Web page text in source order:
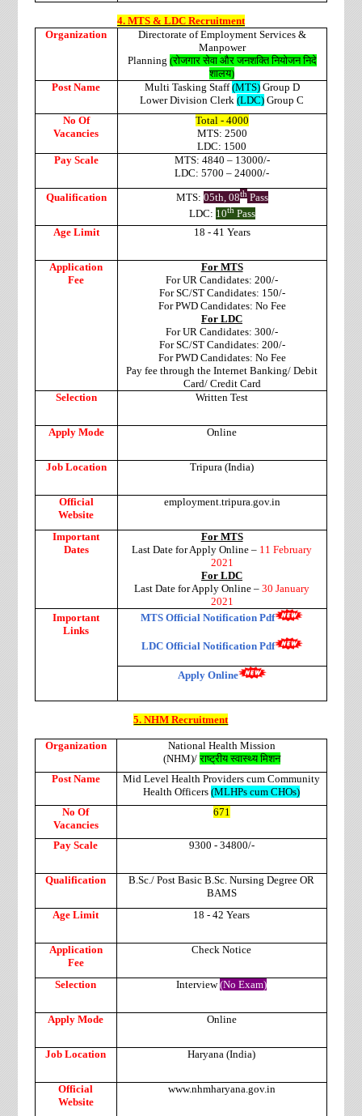
4. MTS & LDC Recruitment
Organization
Directorate of Employment Services &
Manpower
Planning (रोजगार सेवा और जनशक्ति नियोजन निदे
शालय)
Post Name
Multi Tasking Staff(MTS)Group D
Lower Division Clerk (LDC) Group C
No Of
Vacancies
Total - 4000
MTS: 2500
LDC: 1500
Pay Scale
MTS: 4840 – 13000/-
LDC: 5700 – 24000/-
Qualification
MTS: 05th, 08th Pass
LDC: 10thPass
Age Limit
18 - 41 Years
Application
Fee
For MTS
For UR Candidates: 200/-
For SC/ST Candidates: 150/-
For PWD Candidates: No Fee
For LDC
For UR Candidates: 300/-
For SC/ST Candidates: 200/-
For PWD Candidates: No Fee
Pay fee through the Internet Banking/ Debit
Card/ Credit Card
Selection
Written Test
Apply Mode Online
Job Location Tripura (India)
Official
Website
employment.tripura.gov.in
Important
Dates
For MTS
Last Date for Apply Online – 11 February
2021
For LDC
Last Date for Apply Online –30 January
2021
Important
Links
MTS Official Notification Pdf
LDC Official Notification Pdf
Apply Online
5. NHM Recruitment
Organization
National Health Mission
(NHM)/राष्ट्रीय स्वास्थ्य मिशन
Post Name
Mid Level Health Providers cum Community
Health Officers(MLHPs cum CHOs)
No Of
Vacancies
671
Pay Scale 9300 - 34800/-
Qualification
B.Sc./ Post Basic B.Sc. Nursing Degree OR
BAMS
Age Limit
18 - 42 Years
Application
Fee
Check Notice
Selection Interview(No Exam)
Apply Mode Online
Job Location Haryana (India)
Official
Website
www.nhmharyana.gov.in